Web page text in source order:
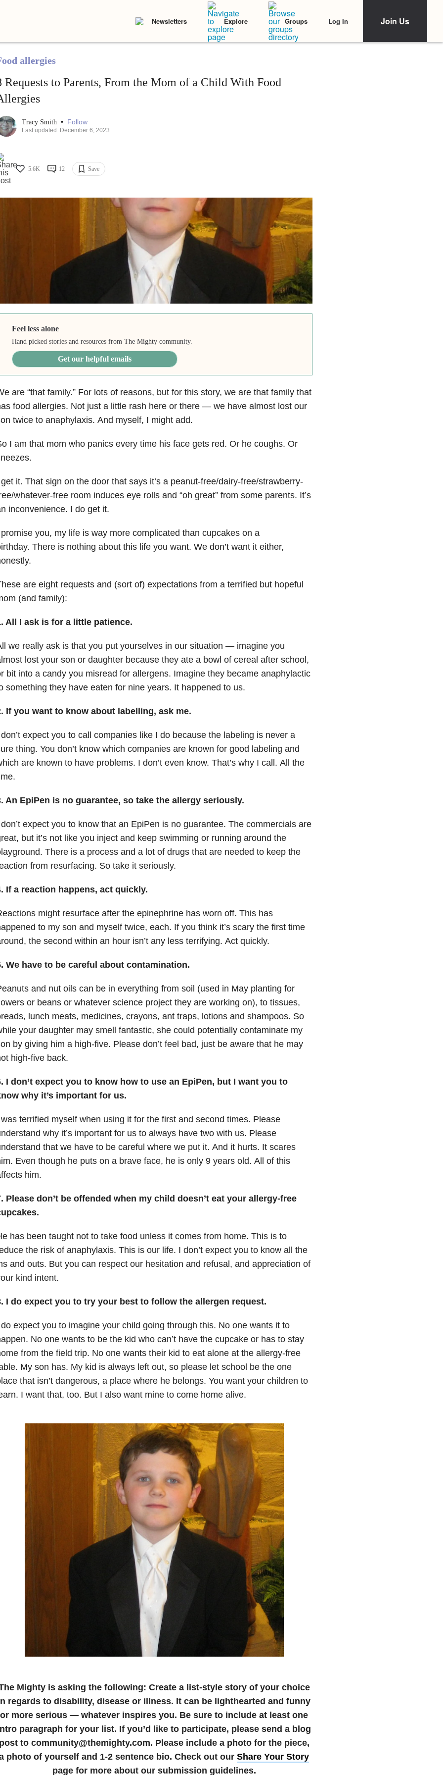
Newsletters Explore Groups Log In Join Us
allergies
Requests to Parents, From the Mom of a Child With Food
Tracy Smith • Follow
Last updated: December 6, 2023
5.6K 12 Save
Feel less alone
Hand picked stories and resources from The Mighty community.
Get our helpful emails
are “that family.” For lots of reasons, but for this story, we are that family that
food allergies. Not just a little rash here or there — we have almost lost our
twice to anaphylaxis. And myself, I might add.
I am that mom who panics every time his face gets red. Or he coughs. Or
it. That sign on the door that says it’s a peanut-free/dairy-free/strawberry-
whatever-free room induces eye rolls and “oh great” from some parents. It’s
inconvenience. I do get it.
you, my life is way more complicated than cupcakes on a
There is nothing about this life you want. We don’t want it either,
are eight requests and (sort of) expectations from a terrified but hopeful
(and family):
All I ask is for a little patience.
we really ask is that you put yourselves in our situation — imagine you
lost your son or daughter because they ate a bowl of cereal after school,
bit into a candy you misread for allergens. Imagine they became anaphylactic
something they have eaten for nine years. It happened to us.
If you want to know about labelling, ask me.
expect you to call companies like I do because the labeling is never a
thing. You don’t know which companies are known for good labeling and
are known to have problems. I don’t even know. That’s why I call. All the
An EpiPen is no guarantee, so take the allergy seriously.
expect you to know that an EpiPen is no guarantee. The commercials are
but it’s not like you inject and keep swimming or running around the
There is a process and a lot of drugs that are needed to keep the
from resurfacing. So take it seriously.
If a reaction happens, act quickly.
might resurface after the epinephrine has worn off. This has
to my son and myself twice, each. If you think it’s scary the first time
the second within an hour isn’t any less terrifying. Act quickly.
We have to be careful about contamination.
and nut oils can be in everything from soil (used in May planting for
or beans or whatever science project they are working on), to tissues,
lunch meats, medicines, crayons, ant traps, lotions and shampoos. So
your daughter may smell fantastic, she could potentially contaminate my
by giving him a high-five. Please don’t feel bad, just be aware that he may
high-five back.
I don’t expect you to know how to use an EpiPen, but I want you to
why it’s important for us.
terrified myself when using it for the first and second times. Please
why it’s important for us to always have two with us. Please
that we have to be careful where we put it. And it hurts. It scares
Even though he puts on a brave face, he is only 9 years old. All of this
him.
Please don’t be offended when my child doesn’t eat your allergy-free
has been taught not to take food unless it comes from home. This is to
the risk of anaphylaxis. This is our life. I don’t expect you to know all the
and outs. But you can respect our hesitation and refusal, and appreciation of
kind intent.
I do expect you to try your best to follow the allergen request.
expect you to imagine your child going through this. No one wants it to
No one wants to be the kid who can’t have the cupcake or has to stay
from the field trip. No one wants their kid to eat alone at the allergy-free
My son has. My kid is always left out, so please let school be the one
that isn’t dangerous, a place where he belongs. You want your children to
I want that, too. But I also want mine to come home alive.
Mighty is asking the following: Create a list-style story of your choice
regards to disability, disease or illness. It can be lighthearted and funny
or more serious — whatever inspires you. Be sure to include at least one
paragraph for your list. If you’d like to participate, please send a blog
post to community@themighty.com. Please include a photo for the piece,
photo of yourself and 1-2 sentence bio. Check out our Share Your Story
page for more about our submission guidelines.